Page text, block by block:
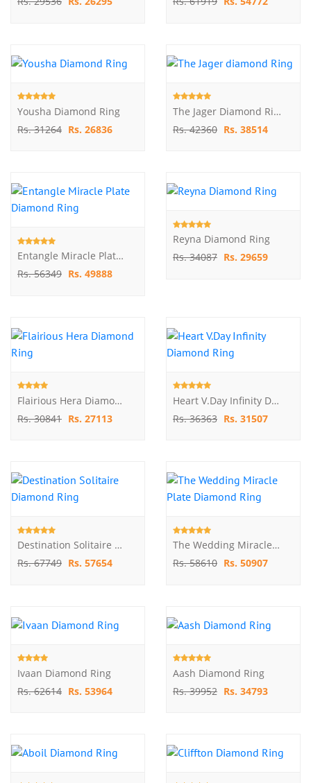
Yousha Diamond Ring
Rs. 31264 Rs. 26836
The Jager Diamond Ring
Rs. 42360 Rs. 38514
Entangle Miracle Plate Diamond Ring
Rs. 56349 Rs. 49888
Reyna Diamond Ring
Rs. 34087 Rs. 29659
Flairious Hera Diamond Ring
Rs. 30841 Rs. 27113
Heart V.Day Infinity Diamond Ring
Rs. 36363 Rs. 31507
Destination Solitaire Diamond Ring
Rs. 67749 Rs. 57654
The Wedding Miracle Plate Diamond Ring
Rs. 58610 Rs. 50907
Ivaan Diamond Ring
Rs. 62614 Rs. 53964
Aash Diamond Ring
Rs. 39952 Rs. 34793